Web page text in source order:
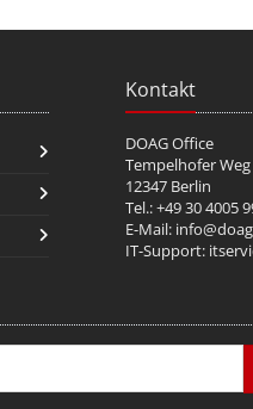
Kontakt
DOAG Office
Tempelhofer Weg
12347 Berlin
Tel.: +49 30 4005
E-Mail:
IT-Support: